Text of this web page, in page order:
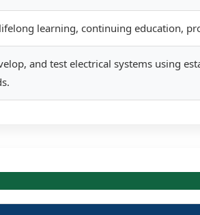
learning, continuing education,
and test electrical systems using